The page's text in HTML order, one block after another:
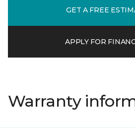
GET A FREE
APPLY FOR
Warranty